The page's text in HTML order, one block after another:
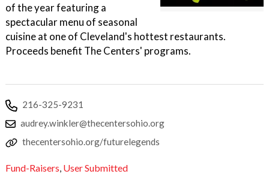
of the year featuring a
spectacular menu of seasonal
cuisine at one of Cleveland's hottest restaurants.
Proceeds benefit The Centers' programs.
216-325-9231
audrey.winkler@thecentersohio.org
thecentersohio.org/futurelegends
Fund-Raisers, User Submitted